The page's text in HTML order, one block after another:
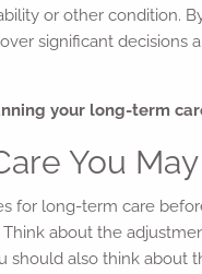
or other condition.
significant decisions
your long-term
You
for long-term care
about the
should also think